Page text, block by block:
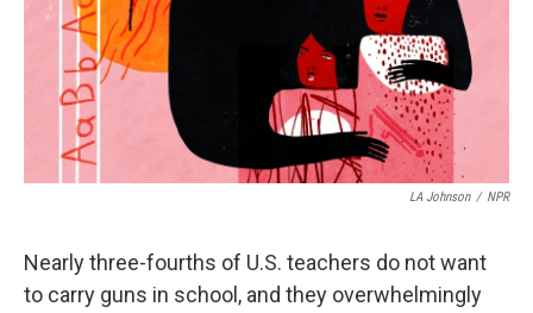
LA Johnson / NPR
Nearly three-fourths of U.S. teachers do not want
to carry guns in school, and they overwhelmingly